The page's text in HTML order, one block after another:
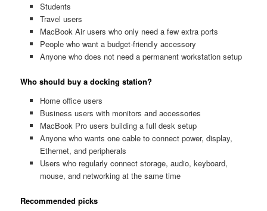
Students
Travel users
MacBook Air users who only need a few extra ports
People who want a budget-friendly accessory
Anyone who does not need a permanent workstation setup
Who should buy a docking station?
Home office users
Business users with monitors and accessories
MacBook Pro users building a full desk setup
Anyone who wants one cable to connect power, display,
Ethernet, and peripherals
Users who regularly connect storage, audio, keyboard,
mouse, and networking at the same time
Recommended picks